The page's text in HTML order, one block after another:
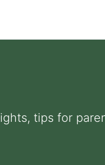
tips for